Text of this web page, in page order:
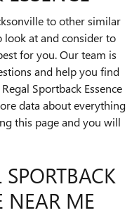
to other similar
look at and consider to
for you. Our team is
and help you find
Sportback Essence
data about everything
this page and you will
NEAR ME